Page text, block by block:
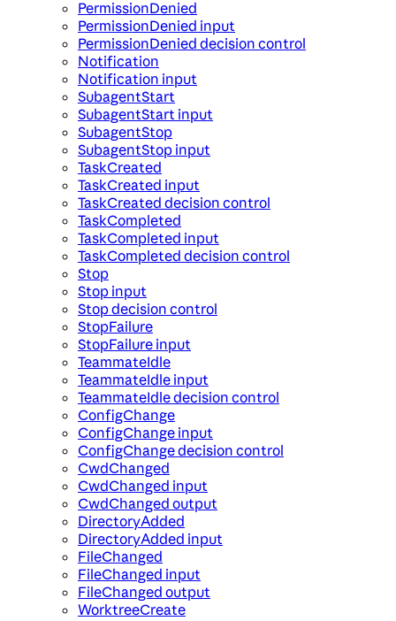
PermissionDenied
PermissionDenied input
PermissionDenied decision control
Notification
Notification input
SubagentStart
SubagentStart input
SubagentStop
SubagentStop input
TaskCreated
TaskCreated input
TaskCreated decision control
TaskCompleted
TaskCompleted input
TaskCompleted decision control
Stop
Stop input
Stop decision control
StopFailure
StopFailure input
TeammateIdle
TeammateIdle input
TeammateIdle decision control
ConfigChange
ConfigChange input
ConfigChange decision control
CwdChanged
CwdChanged input
CwdChanged output
DirectoryAdded
DirectoryAdded input
FileChanged
FileChanged input
FileChanged output
WorktreeCreate